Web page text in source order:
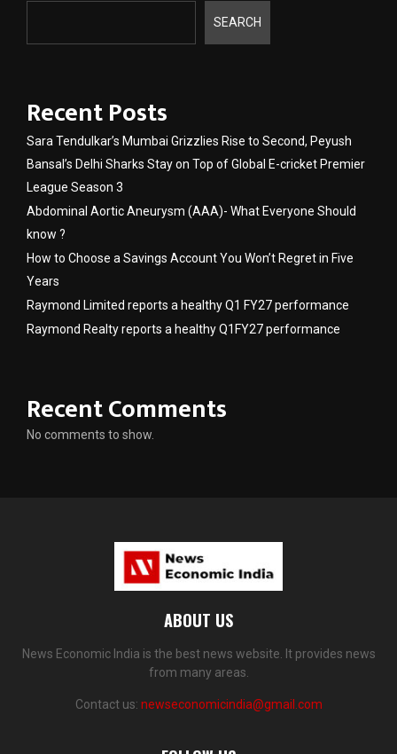
SEARCH
Recent Posts
Sara Tendulkar’s Mumbai Grizzlies Rise to Second, Peyush
Bansal’s Delhi Sharks Stay on Top of Global E-cricket Premier
League Season 3
Abdominal Aortic Aneurysm (AAA)- What Everyone Should
know ?
How to Choose a Savings Account You Won’t Regret in Five
Years
Raymond Limited reports a healthy Q1 FY27 performance
Raymond Realty reports a healthy Q1FY27 performance
Recent Comments
No comments to show.
ABOUT US
News Economic India is the best news website. It provides news
from many areas.
Contact us: newseconomicindia@gmail.com